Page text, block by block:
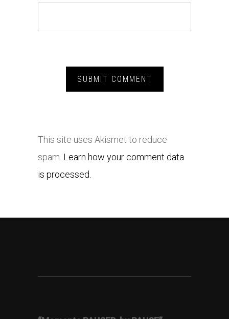
This site uses Akismet to reduce
spam. Learn how your comment data
is processed.